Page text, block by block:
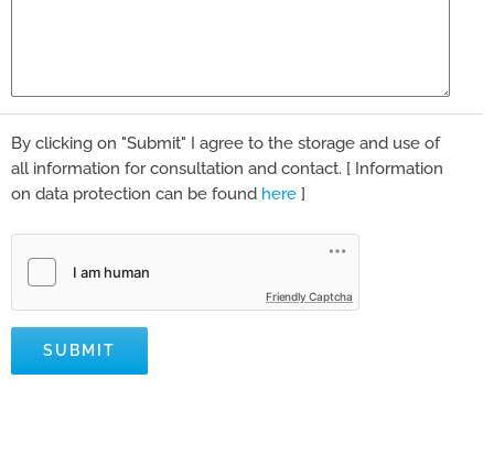
By clicking on "Submit" I agree to the storage and use of
all information for consultation and contact. [ Information
on data protection can be found here]
Friendly Captcha
SUBMIT